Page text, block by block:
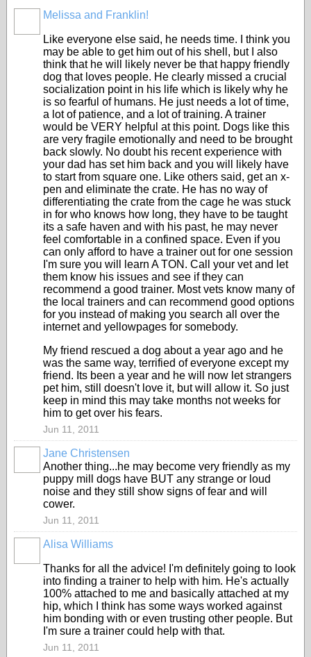
Melissa and Franklin!
Like everyone else said, he needs time. I think you
may be able to get him out of his shell, but I also
think that he will likely never be that happy friendly
dog that loves people. He clearly missed a crucial
socialization point in his life which is likely why he
is so fearful of humans. He just needs a lot of time,
a lot of patience, and a lot of training. A trainer
would be VERY helpful at this point. Dogs like this
are very fragile emotionally and need to be brought
back slowly. No doubt his recent experience with
your dad has set him back and you will likely have
to start from square one. Like others said, get an x-
pen and eliminate the crate. He has no way of
differentiating the crate from the cage he was stuck
in for who knows how long, they have to be taught
its a safe haven and with his past, he may never
feel comfortable in a confined space. Even if you
can only afford to have a trainer out for one session
I'm sure you will learn A TON. Call your vet and let
them know his issues and see if they can
recommend a good trainer. Most vets know many of
the local trainers and can recommend good options
for you instead of making you search all over the
internet and yellowpages for somebody.
My friend rescued a dog about a year ago and he
was the same way, terrified of everyone except my
friend. Its been a year and he will now let strangers
pet him, still doesn't love it, but will allow it. So just
keep in mind this may take months not weeks for
him to get over his fears.
Jun 11, 2011
Jane Christensen
Another thing...he may become very friendly as my
puppy mill dogs have BUT any strange or loud
noise and they still show signs of fear and will
cower.
Jun 11, 2011
Alisa Williams
Thanks for all the advice! I'm definitely going to look
into finding a trainer to help with him. He's actually
100% attached to me and basically attached at my
hip, which I think has some ways worked against
him bonding with or even trusting other people. But
I'm sure a trainer could help with that.
Jun 11, 2011